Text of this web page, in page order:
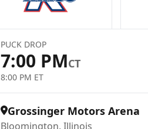
PUCK DROP
7:00 PMCT
8:00 PM ET
Grossinger Motors Arena
Bloomington, Illinois